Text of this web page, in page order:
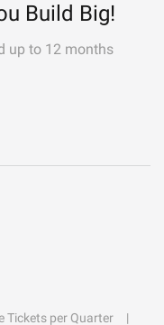
Build Big!
up to 12 months
Tickets per Quarter